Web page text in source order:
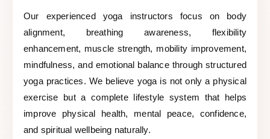
Our experienced yoga instructors focus on body
alignment, breathing awareness, flexibility
enhancement, muscle strength, mobility improvement,
mindfulness, and emotional balance through structured
yoga practices. We believe yoga is not only a physical
exercise but a complete lifestyle system that helps
improve physical health, mental peace, confidence,
and spiritual wellbeing naturally.